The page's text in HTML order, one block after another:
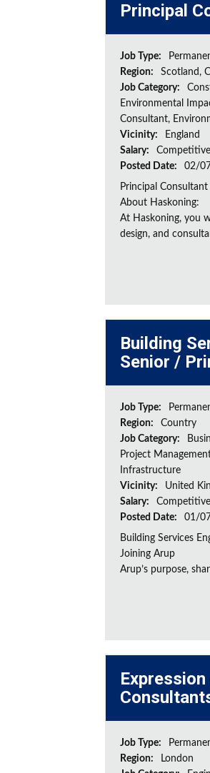
Principal
Job Type:
Region:
Scotland,
Job Category:
Environmental
Consultant,
Vicinity:
England
Salary:
Posted Date:
02/
Principal
About Haskoning:
At Haskoning, you
design, and
Building
Senior /
Job Type:
Region:
Country
Job Category:
Project
Infrastructure
Vicinity:
United
Salary:
Posted Date:
01/
Building Services
Joining Arup
Arup’s purpose,
Job Type:
Region:
London